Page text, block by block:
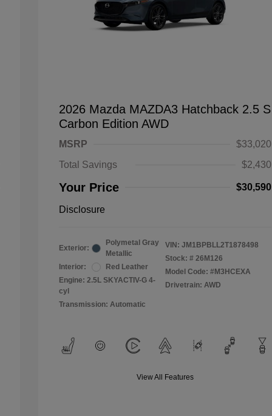
2026 Mazda MAZDA3 Hatchback 2.5 S
Carbon Edition AWD
MSRP
$33,020
Total Savings
$2,430
Your Price $30,590
Disclosure
Exterior:
Polymetal Gray
Metallic
Interior:
Red Leather
Engine: 2.5L SKYACTIV-G 4-
cyl
Transmission: Automatic
VIN: JM1BPBLL2T1878498
Stock: # 26M126
Model Code: #M3HCEXA
Drivetrain: AWD
View All Features